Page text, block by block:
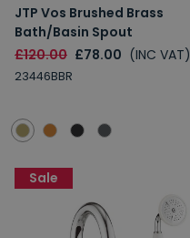
JTP Vos Brushed Brass
Bath/Basin Spout
£120.00 £78.00 (INC VAT)
23446BBR
Sale